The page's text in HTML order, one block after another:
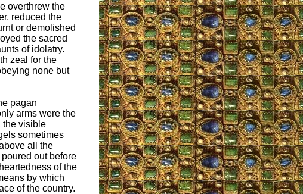
overthrew the
reduced the
or demolished
the sacred
of idolatry.
zeal for the
none but
pagan
arms were the
the visible
sometimes
all the
out before
of the
by which
of the country.